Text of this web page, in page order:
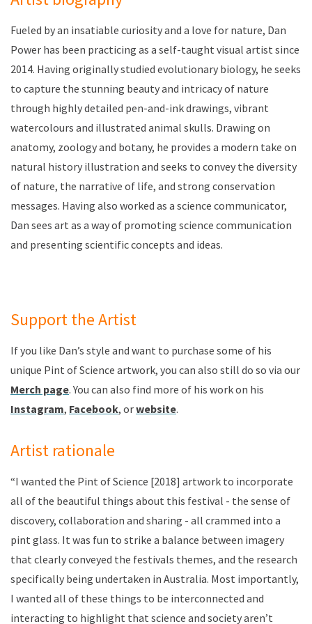
Fueled by an insatiable curiosity and a love for nature, Dan
Power has been practicing as a self-taught visual artist since
2014. Having originally studied evolutionary biology, he seeks
to capture the stunning beauty and intricacy of nature
through highly detailed pen-and-ink drawings, vibrant
watercolours and illustrated animal skulls. Drawing on
anatomy, zoology and botany, he provides a modern take on
natural history illustration and seeks to convey the diversity
of nature, the narrative of life, and strong conservation
messages. Having also worked as a science communicator,
Dan sees art as a way of promoting science communication
and presenting scientific concepts and ideas.
Support the Artist
If you like Dan’s style and want to purchase some of his
unique Pint of Science artwork, you can also still do so via our
Merch page. You can also find more of his work on his
Instagram, Facebook, orwebsite.
Artist rationale
“I wanted the Pint of Science [2018] artwork to incorporate
all of the beautiful things about this festival - the sense of
discovery, collaboration and sharing - all crammed into a
pint glass. It was fun to strike a balance between imagery
that clearly conveyed the festivals themes, and the research
specifically being undertaken in Australia. Most importantly,
I wanted all of these things to be interconnected and
interacting to highlight that science and society aren’t